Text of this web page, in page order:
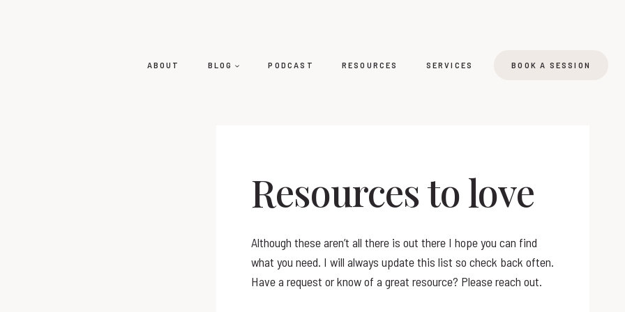
ABOUT BLOG PODCAST RESOURCES SERVICES BOOK A SESSION
Resources to love
Although these aren’t all there is out there I hope you can find
what you need. I will always update this list so check back often.
Have a request or know of a great resource? Please reach out.